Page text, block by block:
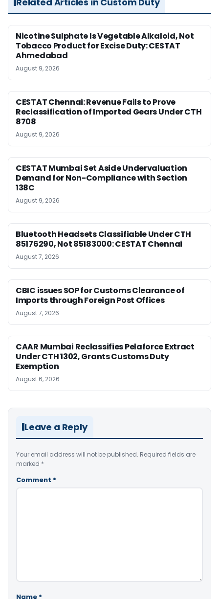
Nicotine Sulphate Is Vegetable Alkaloid, Not
Tobacco Product for Excise Duty: CESTAT
Ahmedabad
August 9, 2026
CESTAT Chennai: Revenue Fails to Prove
Reclassification of Imported Gears Under CTH
8708
August 9, 2026
CESTAT Mumbai Set Aside Undervaluation
Demand for Non-Compliance with Section
138C
August 9, 2026
Bluetooth Headsets Classifiable Under CTH
85176290, Not 85183000: CESTAT Chennai
August 7, 2026
CBIC issues SOP for Customs Clearance of
Imports through Foreign Post Offices
August 7, 2026
CAAR Mumbai Reclassifies Pelaforce Extract
Under CTH 1302, Grants Customs Duty
Exemption
August 6, 2026
Leave a Reply
Your email address will not be published. Required fields are
marked *
Comment *
Name *